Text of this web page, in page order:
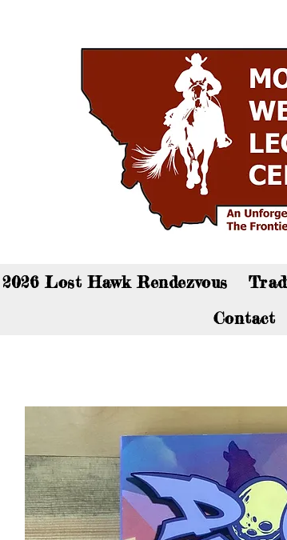
Lost Hawk Rendezvous
Contact